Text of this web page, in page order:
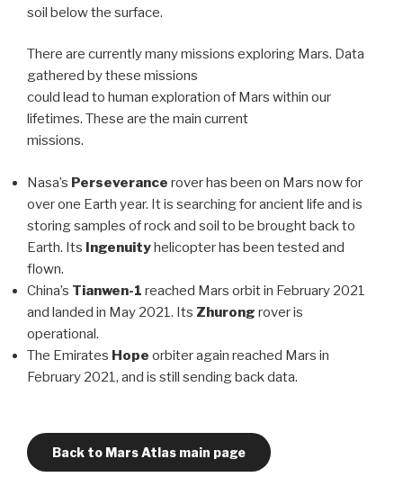
soil below the surface.
There are currently many missions exploring Mars. Data
gathered by these missions
could lead to human exploration of Mars within our
lifetimes. These are the main current
missions.
Nasa’s Perseverance rover has been on Mars now for
over one Earth year. It is searching for ancient life and is
storing samples of rock and soil to be brought back to
Earth. Its Ingenuityhelicopter has been tested and
flown.
China’s Tianwen-1 reached Mars orbit in February 2021
and landed in May 2021. Its Zhurong rover is
operational.
The Emirates Hope orbiter again reached Mars in
February 2021, and is still sending back data.
Back to Mars Atlas main page